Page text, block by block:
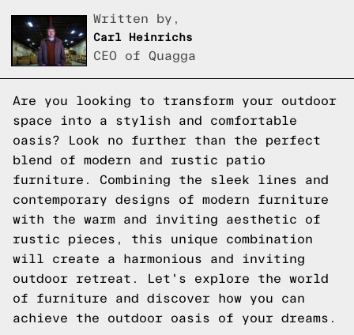
Written by,
Carl Heinrichs
CEO of Quagga
Are you looking to transform your outdoor
space into a stylish and comfortable
oasis? Look no further than the perfect
blend of modern and rustic patio
furniture. Combining the sleek lines and
contemporary designs of modern furniture
with the warm and inviting aesthetic of
rustic pieces, this unique combination
will create a harmonious and inviting
outdoor retreat. Let's explore the world
of furniture and discover how you can
achieve the outdoor oasis of your dreams.